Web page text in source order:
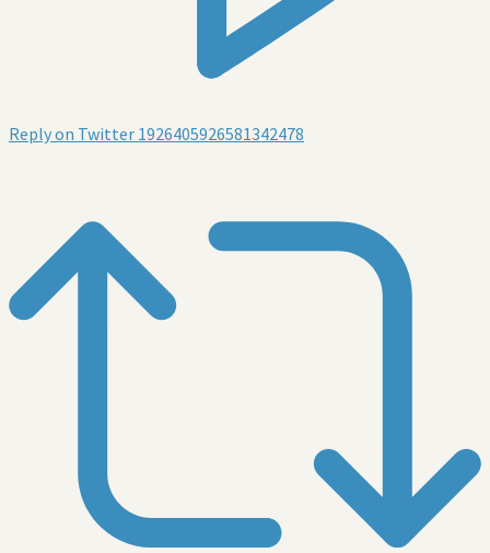
Reply on Twitter 1926405926581342478